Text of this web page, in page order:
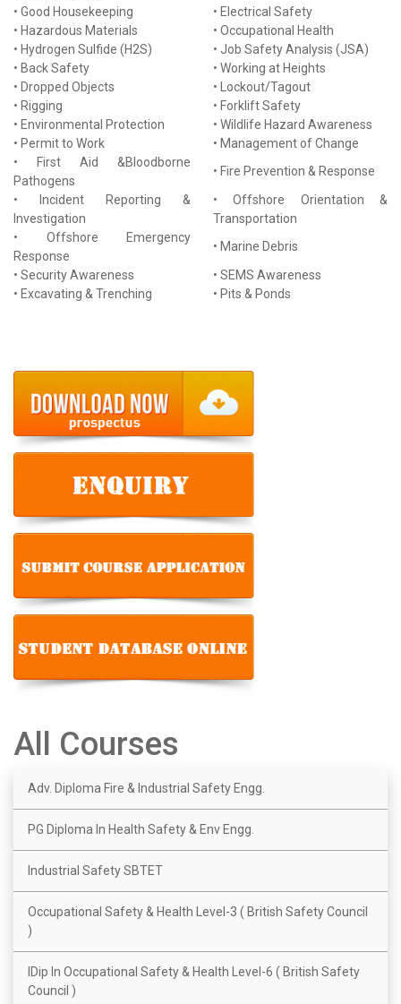
• Good Housekeeping
• Electrical Safety
• Hazardous Materials
• Occupational Health
• Hydrogen Sulfide (H2S)
• Job Safety Analysis (JSA)
• Back Safety
• Working at Heights
• Dropped Objects
• Lockout/Tagout
• Rigging
• Forklift Safety
• Environmental Protection
• Wildlife Hazard Awareness
• Permit to Work
• Management of Change
• First Aid &Bloodborne
Pathogens
• Fire Prevention & Response
• Incident Reporting &
Investigation
• Offshore Orientation &
Transportation
• Offshore Emergency
Response
• Marine Debris
• Security Awareness
• SEMS Awareness
• Excavating & Trenching
• Pits & Ponds
All Courses
Adv. Diploma Fire & Industrial Safety Engg.
PG Diploma In Health Safety & Env Engg.
Industrial Safety SBTET
Occupational Safety & Health Level-3 ( British Safety Council
)
IDip In Occupational Safety & Health Level-6 ( British Safety
Council )